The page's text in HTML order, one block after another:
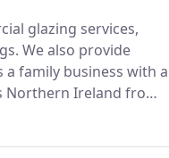
glazing services,
We also provide
a family business with a
Northern Ireland from